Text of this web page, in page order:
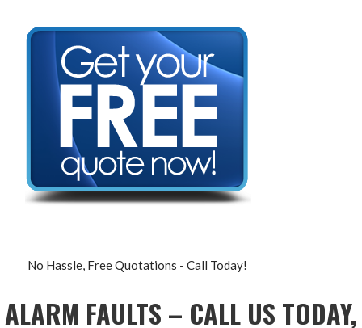
No Hassle, Free Quotations - Call Today!
ALARM FAULTS – CALL US TODAY,